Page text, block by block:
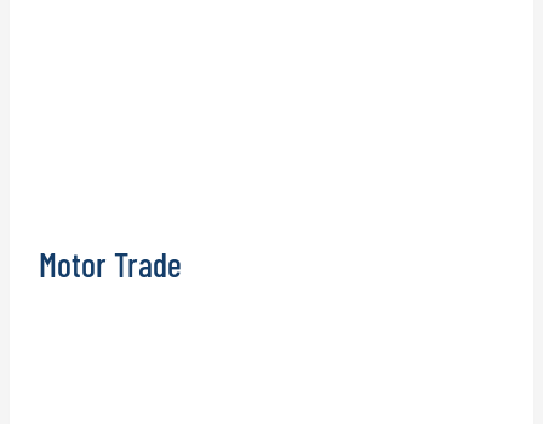
Motor Trade